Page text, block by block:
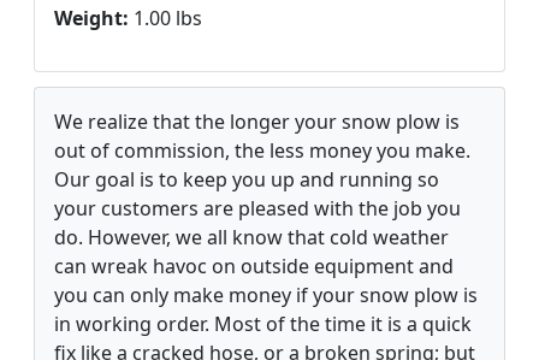
Weight: 1.00 lbs
We realize that the longer your snow plow is
out of commission, the less money you make.
Our goal is to keep you up and running so
your customers are pleased with the job you
do. However, we all know that cold weather
can wreak havoc on outside equipment and
you can only make money if your snow plow is
in working order. Most of the time it is a quick
fix like a cracked hose, or a broken spring; but